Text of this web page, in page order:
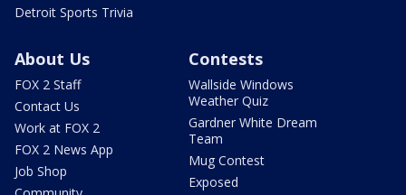
Detroit Sports Trivia
About Us
FOX 2 Staff
Contact Us
Work at FOX 2
FOX 2 News App
Job Shop
Contests
Wallside Windows
Weather Quiz
Gardner White Dream
Team
Mug Contest
Exposed